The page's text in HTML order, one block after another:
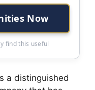
Now
find this useful
a distinguished